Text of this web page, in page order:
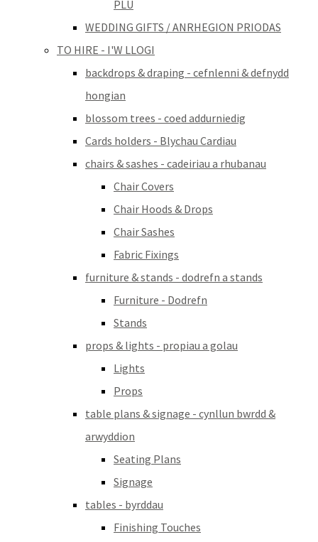
PLU
WEDDING GIFTS / ANRHEGION PRIODAS
TO HIRE - I'W LLOGI
backdrops & draping - cefnlenni & defnydd
hongian
blossom trees - coed addurniedig
Cards holders - Blychau Cardiau
chairs & sashes - cadeiriau a rhubanau
Chair Covers
Chair Hoods & Drops
Chair Sashes
Fabric Fixings
furniture & stands - dodrefn a stands
Furniture - Dodrefn
Stands
props & lights - propiau a golau
Lights
Props
table plans & signage - cynllun bwrdd &
arwyddion
Seating Plans
Signage
tables - byrddau
Finishing Touches